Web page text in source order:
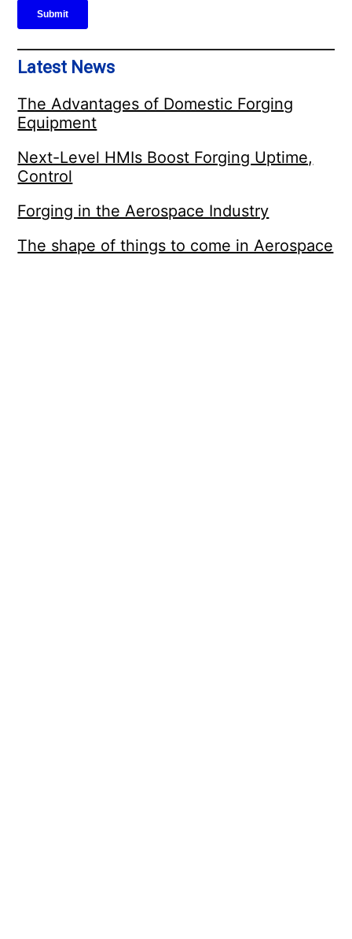
Latest News
The Advantages of Domestic Forging
Equipment
Next-Level HMIs Boost Forging Uptime,
Control
Forging in the Aerospace Industry
The shape of things to come in Aerospace